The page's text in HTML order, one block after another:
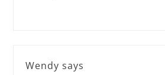
Wendy says